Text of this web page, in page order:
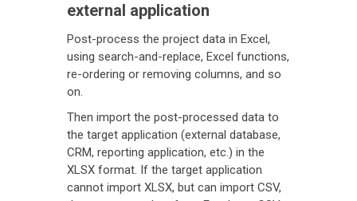
external application
Post-process the project data in Excel,
using search-and-replace, Excel functions,
re-ordering or removing columns, and so
on.
Then import the post-processed data to
the target application (external database,
CRM, reporting application, etc.) in the
XLSX format. If the target application
cannot import XLSX, but can import CSV,